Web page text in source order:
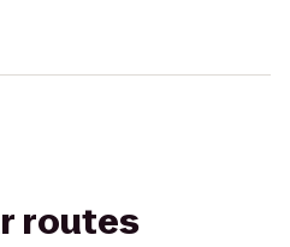
routes